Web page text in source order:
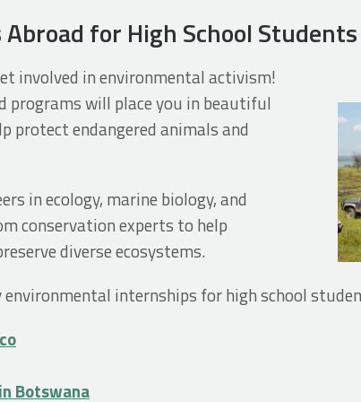
for High School Students
involved in environmental activism!
programs will place you in beautiful
protect endangered animals and
in ecology, marine biology, and
conservation experts to help
diverse ecosystems.
internships for high school
Botswana